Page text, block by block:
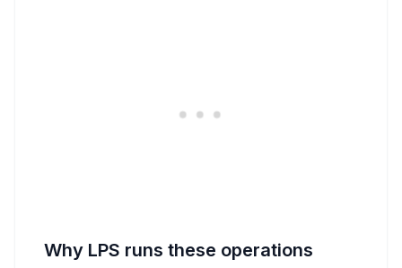
Why LPS runs these operations